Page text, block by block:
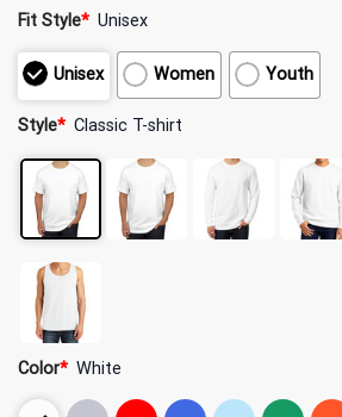
Fit Style* Unisex
Unisex Women Youth
Style* Classic T-shirt
Color* White